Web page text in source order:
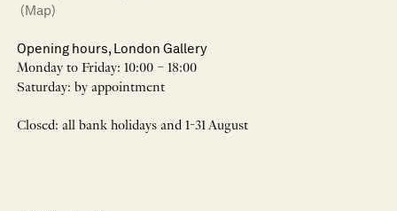
(Map)
Opening hours, London Gallery
Monday to Friday: 10:00 – 18:00
Saturday: by appointment
Closed: all bank holidays and 1-31 August